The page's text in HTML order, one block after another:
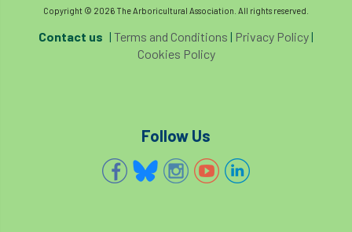
Contractor Focus
Cornwall
Copyright © 2026 The Arboricultural Association. All rights reserved.
Contact us | Terms and Conditions | Privacy Policy|
Cookies Policy
Follow Us